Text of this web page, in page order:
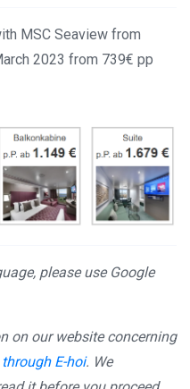
MSC Seaview from
2023 from 739€ pp
please use Google
on our website concerning
E-hoi. We